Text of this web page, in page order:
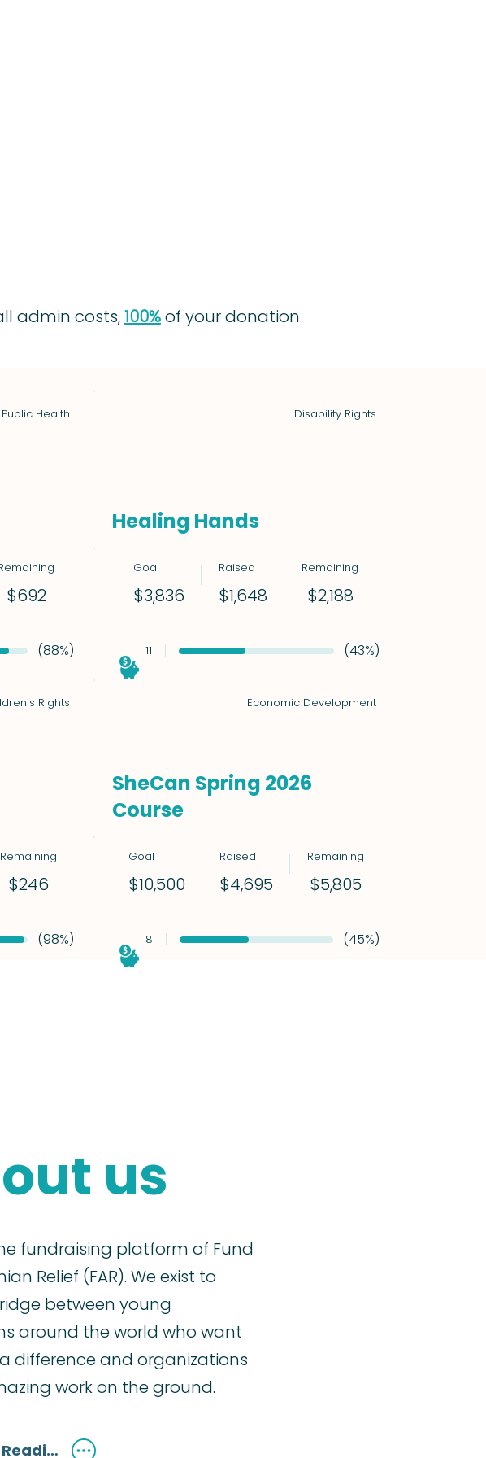
Public Health
$692
(88%)
Healing Hands
Disability Rights
Goal
$3,836
Raised
$1,648
Remaining
$2,188
(43%)
11
Rights
Remaining
$246
(98%)
SheCan Spring 2026
Course
Economic Development
Goal
$10,500
Raised
$4,695
Remaining
$5,805
(45%)
8
Continue Reading
fundraising platform of Fund
Relief (FAR). We exist to
between young
around the world who want
difference and organizations
work on the ground.
us
admin costs,100%of your donation